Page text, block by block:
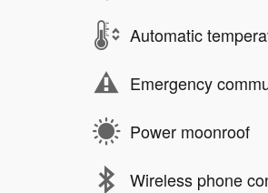
Automatic
Emergency
Power moonroof
Wireless phone